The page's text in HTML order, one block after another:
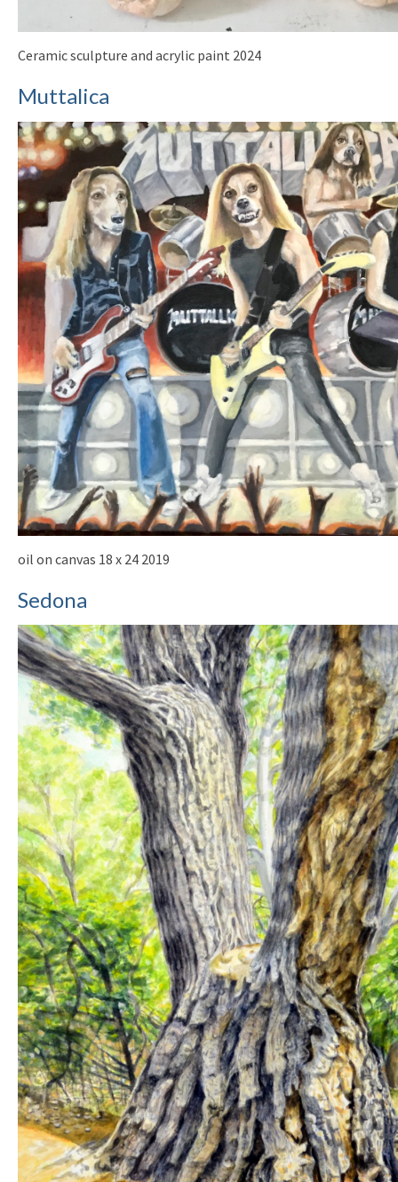
Ceramic sculpture and acrylic paint 2024
Muttalica
oil on canvas 18 x 24 2019
Sedona